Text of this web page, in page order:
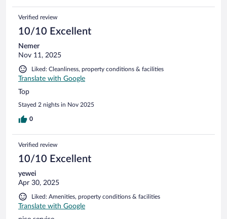
Verified review
10/10 Excellent
Nemer
Nov 11, 2025
Liked: Cleanliness, property conditions & facilities
Translate with Google
Top
Stayed 2 nights in Nov 2025
0
Verified review
10/10 Excellent
yewei
Apr 30, 2025
Liked: Amenities, property conditions & facilities
Translate with Google